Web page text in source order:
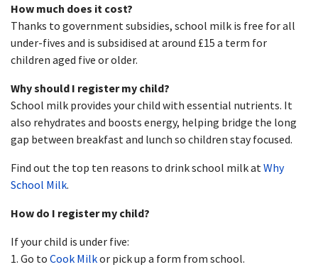
How much does it cost?
Thanks to government subsidies, school milk is free for all
under-fives and is subsidised at around £15 a term for
children aged five or older.
Why should I register my child?
School milk provides your child with essential nutrients. It
also rehydrates and boosts energy, helping bridge the long
gap between breakfast and lunch so children stay focused.
Find out the top ten reasons to drink school milk at Why
School Milk.
How do I register my child?
If your child is under five:
1. Go to Cook Milkor pick up a form from school.